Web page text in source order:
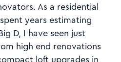
As a residential
years estimating
D, I have seen just
high end renovations